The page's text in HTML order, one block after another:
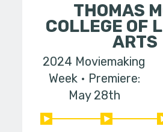
THOMAS
COLLEGE OF
ARTS
2024 Moviemaking
Week
Premiere:
May 28th